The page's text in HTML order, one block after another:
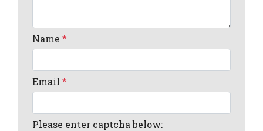
Name*
Email*
Please enter captcha below: